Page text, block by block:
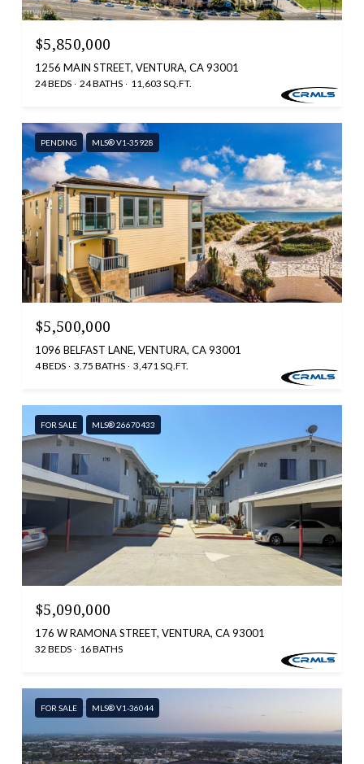
$5,850,000
1256 MAIN STREET, VENTURA, CA 93001
24 BEDS 24 BATHS 11,603 SQ.FT.
PENDING MLS® V1-35928
$5,500,000
1096 BELFAST LANE, VENTURA, CA 93001
4 BEDS 3.75 BATHS 3,471 SQ.FT.
FOR SALE MLS® 26670433
$5,090,000
176 W RAMONA STREET, VENTURA, CA 93001
32 BEDS 16 BATHS
FOR SALE MLS® V1-36044